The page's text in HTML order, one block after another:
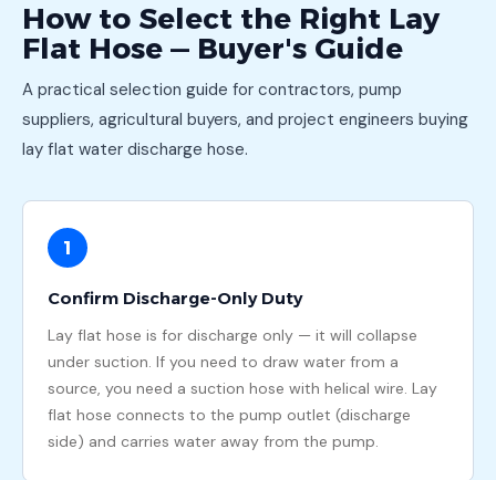
How to Select the Right Lay
Flat Hose — Buyer's Guide
A practical selection guide for contractors, pump
suppliers, agricultural buyers, and project engineers buying
lay flat water discharge hose.
1
Confirm Discharge-Only Duty
Lay flat hose is for discharge only — it will collapse
under suction. If you need to draw water from a
source, you need a suction hose with helical wire. Lay
flat hose connects to the pump outlet (discharge
side) and carries water away from the pump.